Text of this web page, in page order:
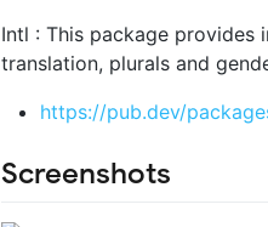
Intl : This package provides
translation, plurals and
https://pub.dev/
Screenshots